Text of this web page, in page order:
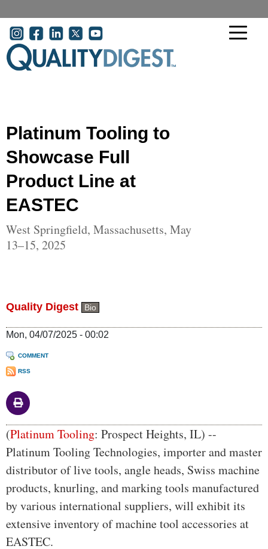
User account menu
Platinum Tooling to
Showcase Full
Product Line at
EASTEC
West Springfield, Massachusetts, May
13–15, 2025
Quality Digest Bio
Mon, 04/07/2025 - 00:02
COMMENT
RSS
Body
(Platinum Tooling: Prospect Heights, IL) --
Platinum Tooling Technologies, importer and master
distributor of live tools, angle heads, Swiss machine
products, knurling, and marking tools manufactured
by various international suppliers, will exhibit its
extensive inventory of machine tool accessories at
EASTEC.